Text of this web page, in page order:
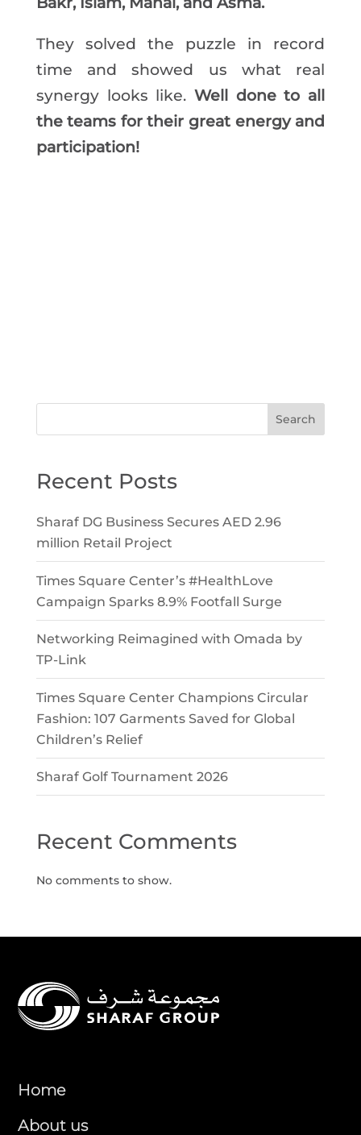
They solved the puzzle in record
time and showed us what real
synergy looks like. Well done to all
the teams for their great energy and
participation!
Search
Recent Posts
Sharaf DG Business Secures AED 2.96
million Retail Project
Times Square Center’s #HealthLove
Campaign Sparks 8.9% Footfall Surge
Networking Reimagined with Omada by
TP-Link
Times Square Center Champions Circular
Fashion: 107 Garments Saved for Global
Children’s Relief
Sharaf Golf Tournament 2026
Recent Comments
No comments to show.
Home
About us